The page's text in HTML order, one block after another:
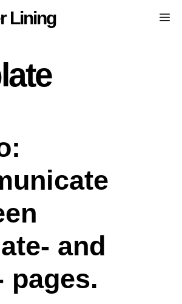
Lining
and
pages.